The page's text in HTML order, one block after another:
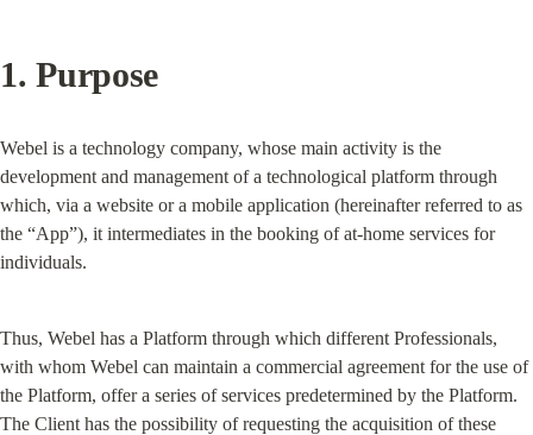
1. Purpose
Webel is a technology company, whose main activity is the
development and management of a technological platform through
which, via a website or a mobile application (hereinafter referred to as
the “App”), it intermediates in the booking of at-home services for
individuals.
Thus, Webel has a Platform through which different Professionals,
with whom Webel can maintain a commercial agreement for the use of
the Platform, offer a series of services predetermined by the Platform.
The Client has the possibility of requesting the acquisition of these